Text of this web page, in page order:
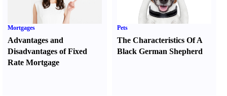
Mortgages
Advantages and
Disadvantages of Fixed
Rate Mortgage
Pets
The Characteristics Of A
Black German Shepherd